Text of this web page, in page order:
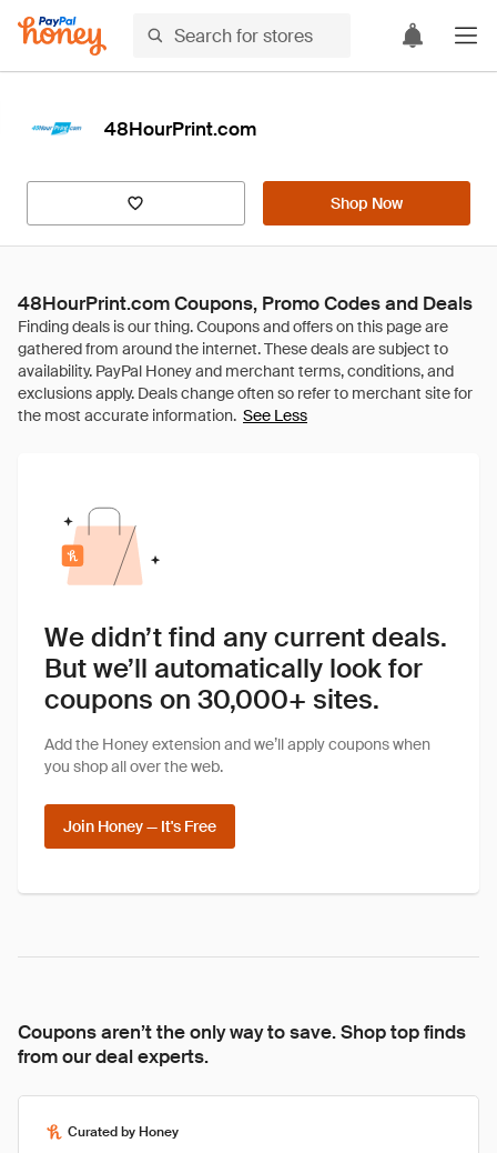
48HourPrint.com
Shop Now
48HourPrint.com Coupons, Promo Codes and Deals
See Less
We didn’t find any current deals.
But we’ll automatically look for
coupons on 30,000+ sites.
Add the Honey extension and we’ll apply coupons when
you shop all over the web.
Join Honey — It's Free
Coupons aren’t the only way to save. Shop top finds
from our deal experts.
Curated by Honey